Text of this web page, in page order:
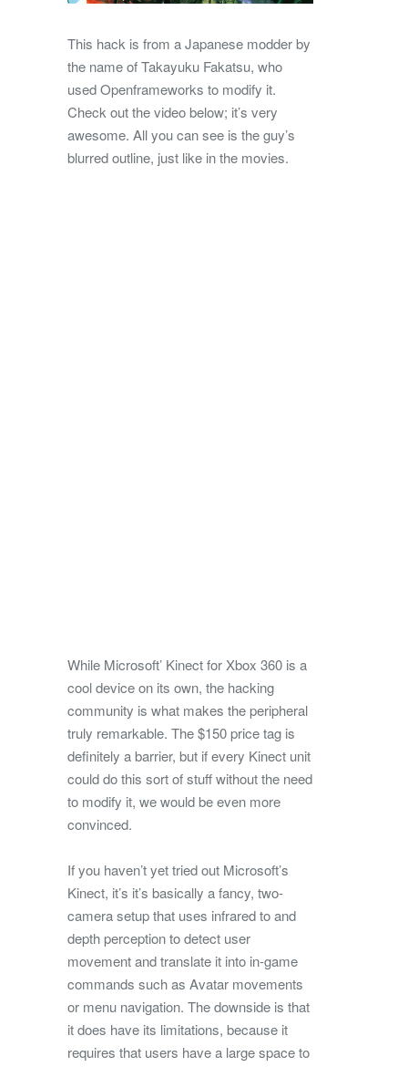
This hack is from a Japanese modder by
the name of Takayuku Fakatsu, who
used Openframeworks to modify it.
Check out the video below; it’s very
awesome. All you can see is the guy’s
blurred outline, just like in the movies.
While Microsoft’ Kinect for Xbox 360 is a
cool device on its own, the hacking
community is what makes the peripheral
truly remarkable. The $150 price tag is
definitely a barrier, but if every Kinect unit
could do this sort of stuff without the need
to modify it, we would be even more
convinced.
If you haven’t yet tried out Microsoft’s
Kinect, it’s it’s basically a fancy, two-
camera setup that uses infrared to and
depth perception to detect user
movement and translate it into in-game
commands such as Avatar movements
or menu navigation. The downside is that
it does have its limitations, because it
requires that users have a large space to